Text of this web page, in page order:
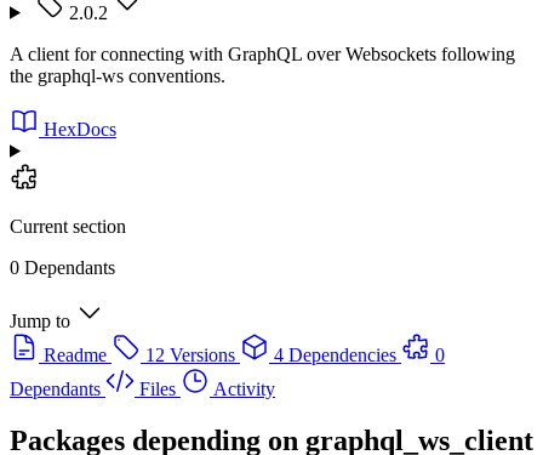
2.0.2
A client for connecting with GraphQL over Websockets following
the graphql-ws conventions.
HexDocs
Current section
0 Dependants
Jump to
Readme
12 Versions 4 Dependencies
0
Dependants
Files Activity
Packages depending on graphql_ws_client